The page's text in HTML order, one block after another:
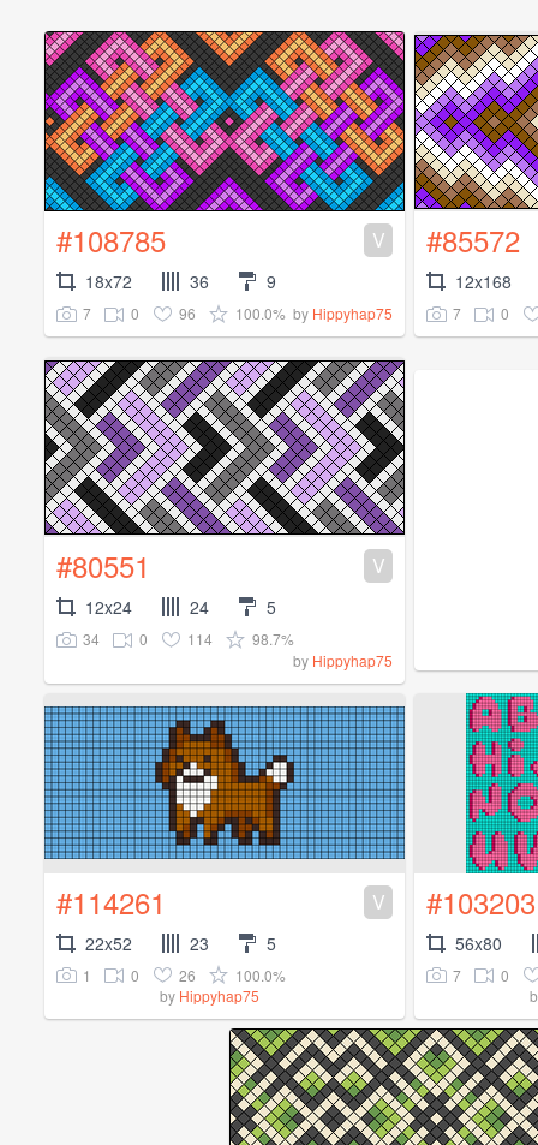
#108785 V
18x72 36 9
7 0 96 100.0% by Hippyhap75
#85572
12x168
7 0
#80551 V
12x24 24 5
34 0 114
98.7%
by Hippyhap75
#114261 V
22x52 23 5
1 0 26
100.0%
by Hippyhap75
#103203
56x80
7
0